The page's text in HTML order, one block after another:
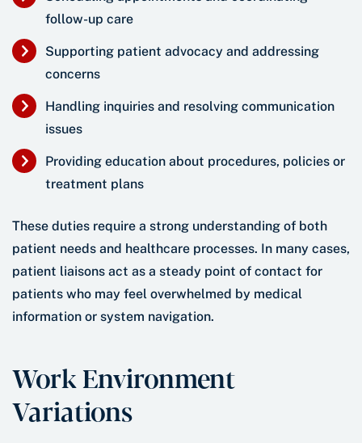
follow-up care
Supporting patient advocacy and addressing
concerns
Handling inquiries and resolving communication
issues
Providing education about procedures, policies or
treatment plans
These duties require a strong understanding of both
patient needs and healthcare processes. In many cases,
patient liaisons act as a steady point of contact for
patients who may feel overwhelmed by medical
information or system navigation.
Work Environment
Variations